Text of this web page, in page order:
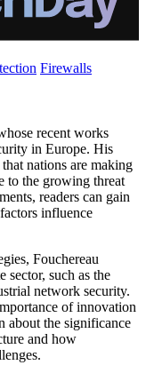
Firewalls
recent works
in Europe. His
nations are making
to the growing threat
readers can gain
influence
Fouchereau
sector, such as the
network security.
of innovation
about the significance
and how